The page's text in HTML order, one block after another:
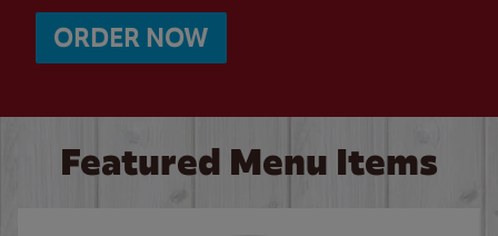
ORDER NOW
Featured Menu Items